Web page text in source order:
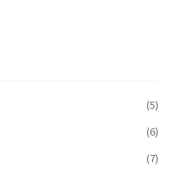
(5)
(6)
(7)